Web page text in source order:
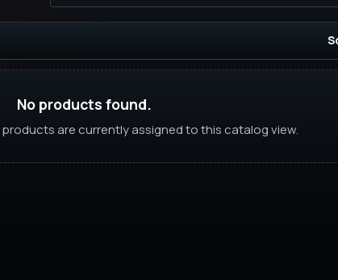
No products found.
are currently assigned to this catalog view.